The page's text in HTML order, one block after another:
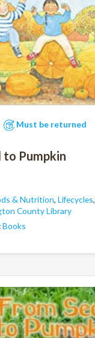
Must be returned
to Pumpkin
& Nutrition, Lifecycles,
County Library
Books